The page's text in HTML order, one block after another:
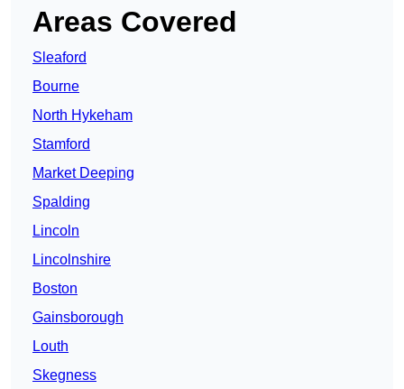
Areas Covered
Sleaford
Bourne
North Hykeham
Stamford
Market Deeping
Spalding
Lincoln
Lincolnshire
Boston
Gainsborough
Louth
Skegness